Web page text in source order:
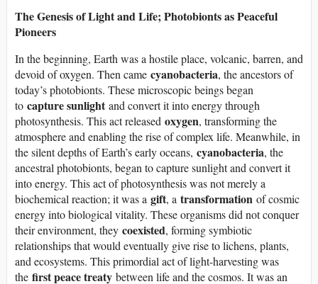
The Genesis of Light and Life; Photobionts as Peaceful
Pioneers
In the beginning, Earth was a hostile place, volcanic, barren, and
devoid of oxygen. Then came cyanobacteria, the ancestors of
today’s photobionts. These microscopic beings began
to capture sunlightand convert it into energy through
photosynthesis. This act released oxygen, transforming the
atmosphere and enabling the rise of complex life. Meanwhile, in
the silent depths of Earth’s early oceans, cyanobacteria, the
ancestral photobionts, began to capture sunlight and convert it
into energy. This act of photosynthesis was not merely a
biochemical reaction; it was a gift, a transformation of cosmic
energy into biological vitality. These organisms did not conquer
their environment, they coexisted, forming symbiotic
relationships that would eventually give rise to lichens, plants,
and ecosystems. This primordial act of light-harvesting was
the first peace treaty between life and the cosmos. It was an